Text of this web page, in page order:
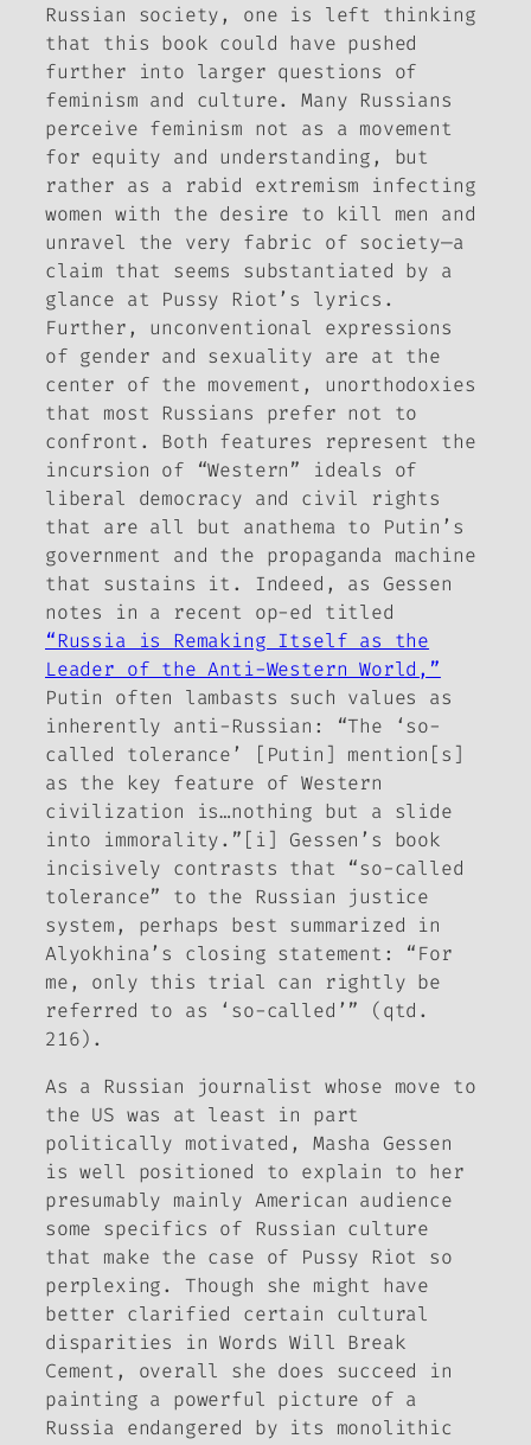
Russian society, one is left thinking
that this book could have pushed
further into larger questions of
feminism and culture. Many Russians
perceive feminism not as a movement
for equity and understanding, but
rather as a rabid extremism infecting
women with the desire to kill men and
unravel the very fabric of society—a
claim that seems substantiated by a
glance at Pussy Riot’s lyrics.
Further, unconventional expressions
of gender and sexuality are at the
center of the movement, unorthodoxies
that most Russians prefer not to
confront. Both features represent the
incursion of “Western” ideals of
liberal democracy and civil rights
that are all but anathema to Putin’s
government and the propaganda machine
that sustains it. Indeed, as Gessen
notes in a recent op-ed titled
“Russia is Remaking Itself as the
Leader of the Anti-Western World,”
Putin often lambasts such values as
inherently anti-Russian: “The ‘so-
called tolerance’ [Putin] mention[s]
as the key feature of Western
civilization is…nothing but a slide
into immorality.”[i] Gessen’s book
incisively contrasts that “so-called
tolerance” to the Russian justice
system, perhaps best summarized in
Alyokhina’s closing statement: “For
me, only this trial can rightly be
referred to as ‘so-called’” (qtd.
216).
As a Russian journalist whose move to
the US was at least in part
politically motivated, Masha Gessen
is well positioned to explain to her
presumably mainly American audience
some specifics of Russian culture
that make the case of Pussy Riot so
perplexing. Though she might have
better clarified certain cultural
disparities inWords Will Break
Cement , overall she does succeed in
painting a powerful picture of a
Russia endangered by its monolithic